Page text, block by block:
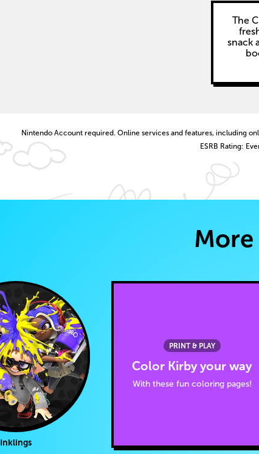
The
snack
Nintendo Account required. Online services and features, including
ESRB Rating:
Inklings
PRINT & PLAY
Color Kirby your way
With these fun coloring pages!